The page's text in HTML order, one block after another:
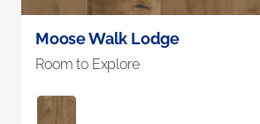
Moose Walk Lodge
Room to Explore